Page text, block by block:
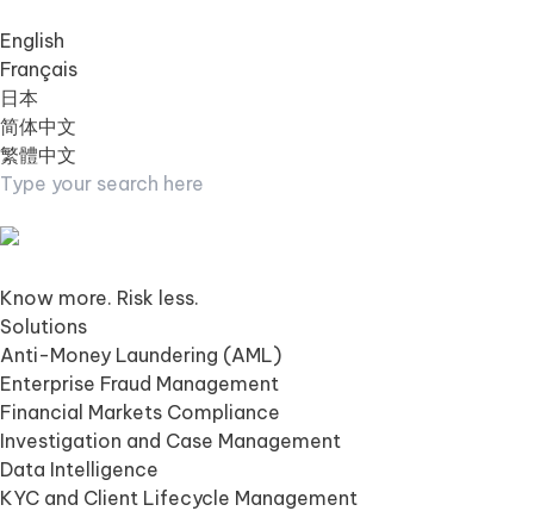
English
Français
日本
简体中文
繁體中文
Know more. Risk less.
Solutions
Anti-Money Laundering (AML)
Enterprise Fraud Management
Financial Markets Compliance
Investigation and Case Management
Data Intelligence
KYC and Client Lifecycle Management